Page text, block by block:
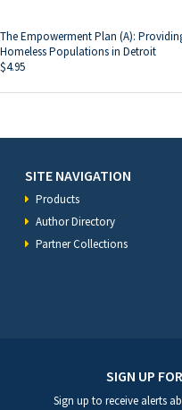
The Empowerment Plan (A):
Homeless Populations in Detroit
$4.95
SITE NAVIGATION
Products
Author Directory
Partner Collections
SIGN UP
Sign up to receive alerts